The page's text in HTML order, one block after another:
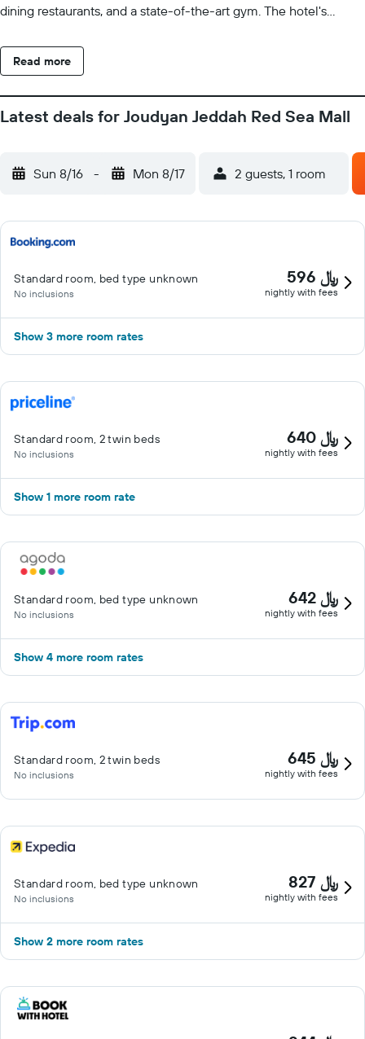
dining restaurants, and a state-of-the-art gym. The hotel's
receives personalized attention, making their stay at JOUDYAN
an unforgettable experience.
Read more
Latest deals for Joudyan Jeddah Red Sea Mall
Sun 8/16 - Mon 8/17 2 guests, 1 room
Standard room, bed type unknown
No inclusions
596 ﷼
nightly with fees
Show 3 more room rates
Standard room, 2 twin beds
No inclusions
640 ﷼
nightly with fees
Show 1 more room rate
Standard room, bed type unknown
No inclusions
642 ﷼
nightly with fees
Show 4 more room rates
Standard room, 2 twin beds
No inclusions
645 ﷼
nightly with fees
Standard room, bed type unknown
No inclusions
827 ﷼
nightly with fees
Show 2 more room rates